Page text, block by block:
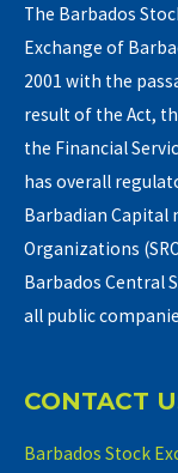
The Barbados
Exchange of
2001 with the
result of the Act,
the Financial
has overall
Barbadian Capital
Organizations
Barbados Central
all public
CONTACT
Barbados Stock